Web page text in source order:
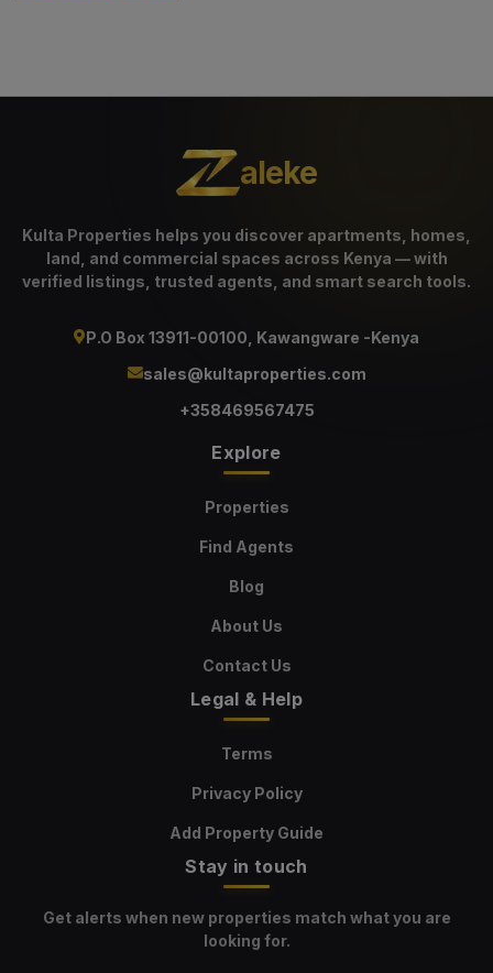
aleke
Kulta Properties helps you discover apartments, homes,
land, and commercial spaces across Kenya — with
verified listings, trusted agents, and smart search tools.
P.O Box 13911-00100, Kawangware -Kenya
sales@kultaproperties.com
+358469567475
Explore
Properties
Find Agents
Blog
About Us
Contact Us
Legal & Help
Terms
Privacy Policy
Add Property Guide
Stay in touch
Get alerts when new properties match what you are
looking for.